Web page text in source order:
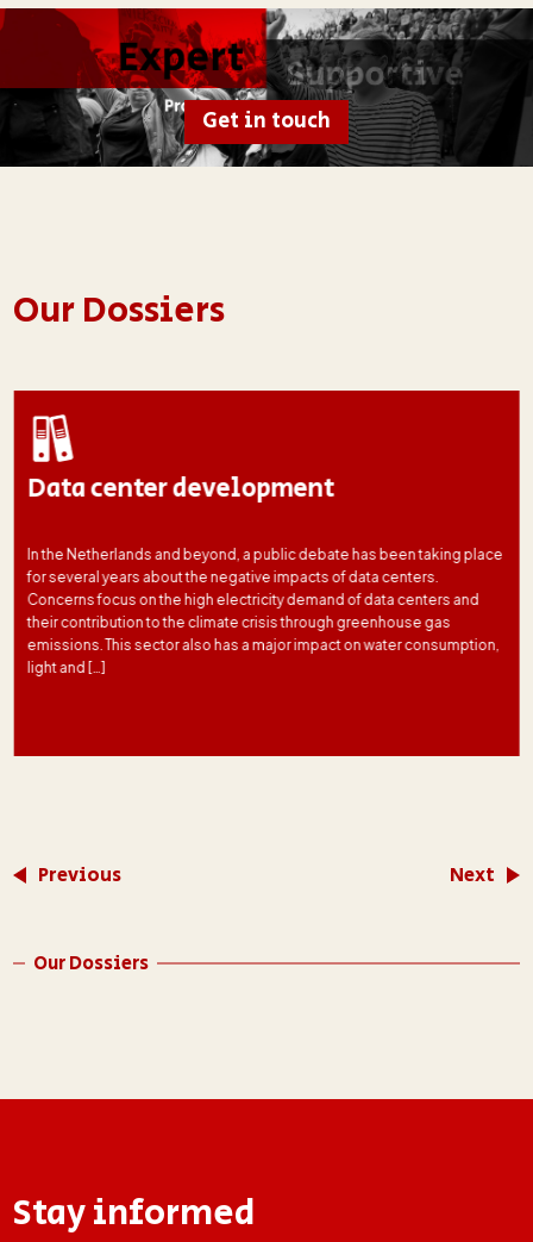
Get in touch
Our Dossiers
Data center development
In the Netherlands and beyond, a public debate has been taking place
for several years about the negative impacts of data centers.
Concerns focus on the high electricity demand of data centers and
their contribution to the climate crisis through greenhouse gas
emissions. This sector also has a major impact on water consumption,
light and […]
Previous Next
Our Dossiers
Stay informed